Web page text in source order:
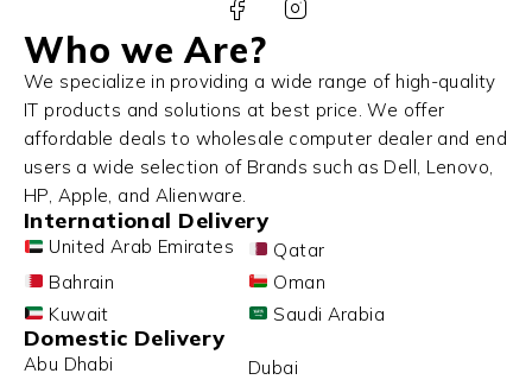
Who we Are?
We specialize in providing a wide range of high-quality
IT products and solutions at best price. We offer
affordable deals to wholesale computer dealer and end
users a wide selection of Brands such as Dell, Lenovo,
HP, Apple, and Alienware.
International Delivery
United Arab Emirates
Qatar
Bahrain
Oman
Kuwait
Saudi Arabia
Domestic Delivery
Abu Dhabi
Dubai